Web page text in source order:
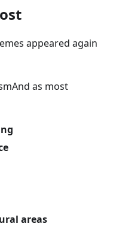
appeared again
as most
areas